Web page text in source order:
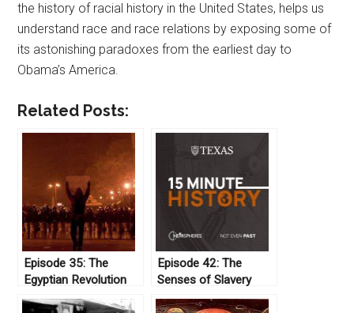
the history of racial history in the United States, helps us
understand race and race relations by exposing some of
its astonishing paradoxes from the earliest day to
Obama’s America.
Related Posts:
Episode 35: The
Egyptian Revolution
Episode 42: The
Senses of Slavery